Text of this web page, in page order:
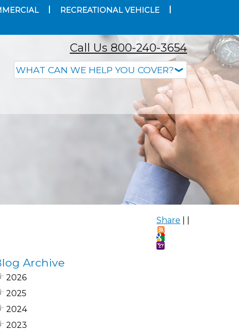
RECREATIONAL VEHICLE
Call Us 800-240-3654
Share
Archive
2026
2025
2024
2023